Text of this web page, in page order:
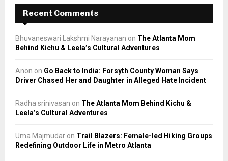
Recent Comments
Bhuvaneswari Lakshmi Narayanan on The Atlanta Mom
Behind Kichu & Leela’s Cultural Adventures
Anon on Go Back to India: Forsyth County Woman Says
Driver Chased Her and Daughter in Alleged Hate Incident
Radha srinivasan on The Atlanta Mom Behind Kichu &
Leela’s Cultural Adventures
Uma Majmudar on Trail Blazers: Female-led Hiking Groups
Redefining Outdoor Life in Metro Atlanta